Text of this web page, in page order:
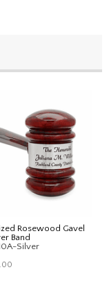
Rosewood Gavel
Band
Silver